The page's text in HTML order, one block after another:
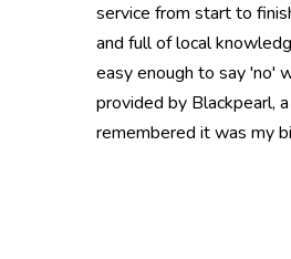
service from start to
and full of local
easy enough to say 'no'
provided by Blackpearl,
remembered it was my